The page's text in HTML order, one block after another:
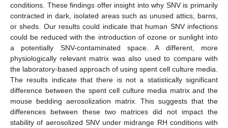
conditions. These findings offer insight into why SNV is primarily
contracted in dark, isolated areas such as unused attics, barns,
or sheds. Our results could indicate that human SNV infections
could be reduced with the introduction of ozone or sunlight into
a potentially SNV-contaminated space. A different, more
physiologically relevant matrix was also used to compare with
the laboratory-based approach of using spent cell culture media.
The results indicate that there is not a statistically significant
difference between the spent cell culture media matrix and the
mouse bedding aerosolization matrix. This suggests that the
differences between these two matrices did not impact the
stability of aerosolized SNV under midrange RH conditions with